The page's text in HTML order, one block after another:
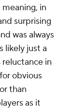
in
surprising
was always
likely just a
reluctance in
obvious
than
as it